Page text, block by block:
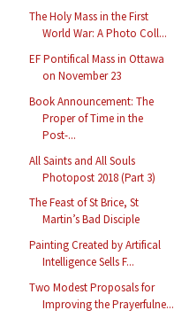
The Holy Mass in the First
World War: A Photo Coll...
EF Pontifical Mass in Ottawa
on November 23
Book Announcement: The
Proper of Time in the
Post-...
All Saints and All Souls
Photopost 2018 (Part 3)
The Feast of St Brice, St
Martin’s Bad Disciple
Painting Created by Artifical
Intelligence Sells F...
Two Modest Proposals for
Improving the Prayerfulne...